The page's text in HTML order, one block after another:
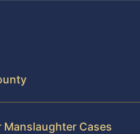
Manslaughter Cases